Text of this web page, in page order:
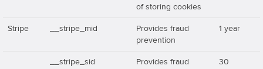
of storing cookies
Stripe __stripe_mid
Provides fraud
prevention
1 year
__stripe_sid
Provides fraud
30